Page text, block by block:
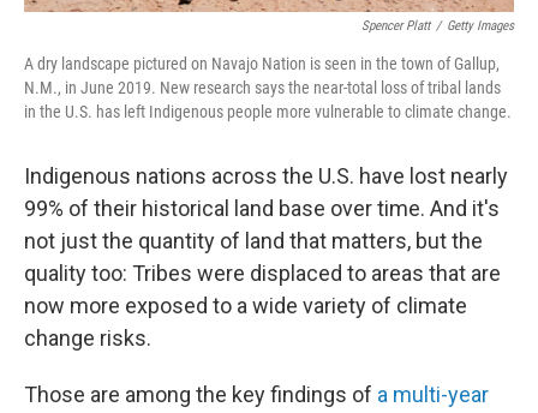
Spencer Platt / Getty Images
A dry landscape pictured on Navajo Nation is seen in the town of Gallup,
N.M., in June 2019. New research says the near-total loss of tribal lands
in the U.S. has left Indigenous people more vulnerable to climate change.
Indigenous nations across the U.S. have lost nearly
99% of their historical land base over time. And it's
not just the quantity of land that matters, but the
quality too: Tribes were displaced to areas that are
now more exposed to a wide variety of climate
change risks.
Those are among the key findings of a multi-year